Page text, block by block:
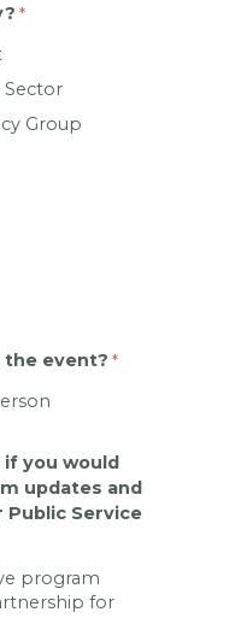
Sector
Group
the event?
if you would
updates and
Service
program
for